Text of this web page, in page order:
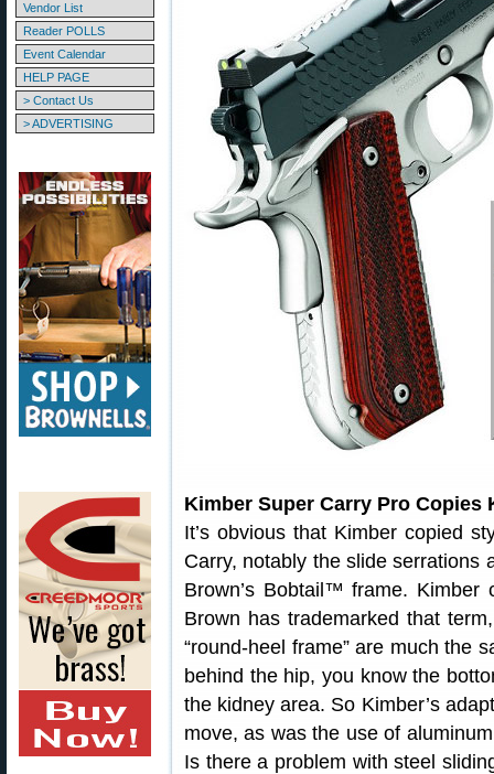
Vendor List
Reader POLLS
Event Calendar
HELP PAGE
> Contact Us
> ADVERTISING
Kimber Super Carry Pro Copies
It’s obvious that Kimber copied
Carry, notably the slide serrations
Brown’s Bobtail™ frame. Kimber
Brown has trademarked that
“round-heel frame” are much the
behind the hip, you know the
the kidney area. So Kimber’s
move, as was the use of
Is there a problem with steel